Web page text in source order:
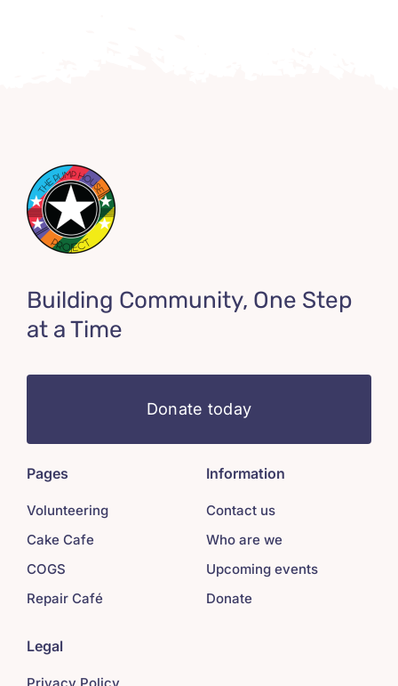
Building Community, One Step
at a Time
Donate today
Pages
Volunteering
Cake Cafe
COGS
Repair Café
Information
Contact us
Who are we
Upcoming events
Donate
Legal